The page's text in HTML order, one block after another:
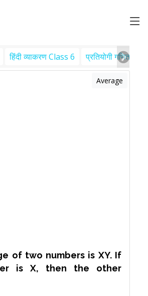
हिंदी व्याकरण Class 6 प्रतियोगी गणित
Average
of two numbers is XY. If
is X, then the other